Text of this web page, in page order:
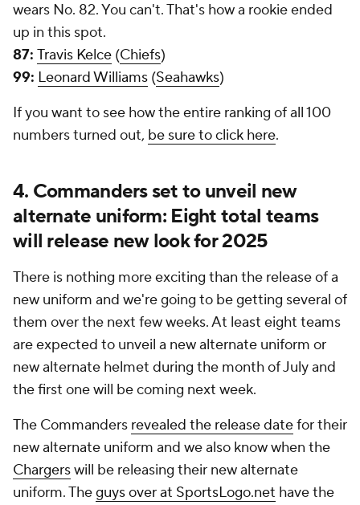
wears No. 82. You can't. That's how a rookie ended
up in this spot.
87: Travis Kelce (Chiefs)
99: Leonard Williams (Seahawks)
If you want to see how the entire ranking of all 100
numbers turned out, be sure to click here.
4. Commanders set to unveil new
alternate uniform: Eight total teams
will release new look for 2025
There is nothing more exciting than the release of a
new uniform and we're going to be getting several of
them over the next few weeks. At least eight teams
are expected to unveil a new alternate uniform or
new alternate helmet during the month of July and
the first one will be coming next week.
The Commanders revealed the release datefor their
new alternate uniform and we also know when the
Chargerswill be releasing their new alternate
uniform. Theguys over at SportsLogo.net have the